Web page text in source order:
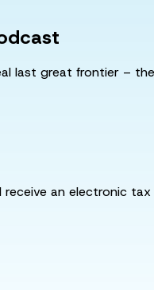
last great frontier –
an electronic